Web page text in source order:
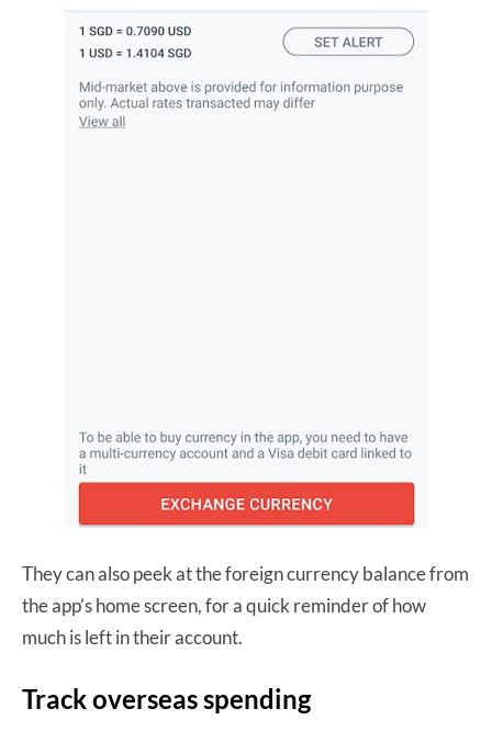
They can also peek at the foreign currency balance from
the app’s home screen, for a quick reminder of how
much is left in their account.
Track overseas spending